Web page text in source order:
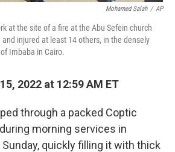
Mohamed Salah / AP
at the site of a fire at the Abu Sefein church
injured at least 14 others, in the densely
Imbaba in Cairo.
2022 at 12:59 AM ET
through a packed Coptic
morning services in
quickly filling it with thick